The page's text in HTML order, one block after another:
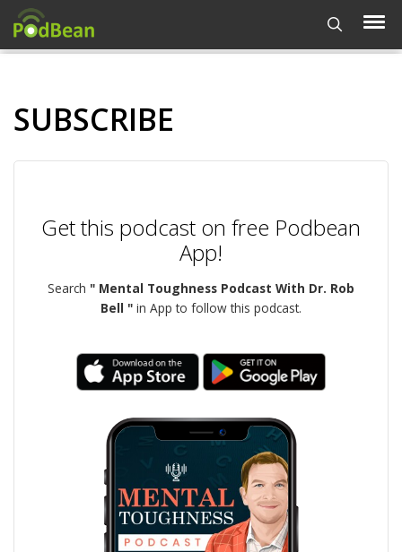
SUBSCRIBE
Get this podcast on free Podbean
App!
Search " Mental Toughness Podcast With Dr. Rob
Bell " in App to follow this podcast.